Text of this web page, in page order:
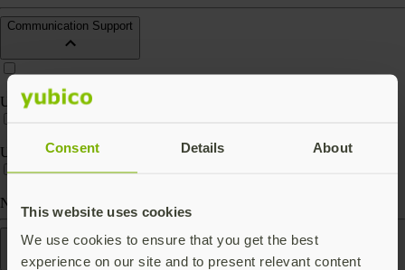
Consent Details About
This website uses cookies
We use cookies to ensure that you get the best
experience on our site and to present relevant content
Communication Support
USB-A
USB-C
Near Field Communication (NFC)
Form factor